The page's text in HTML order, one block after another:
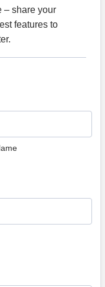
– share your
features to